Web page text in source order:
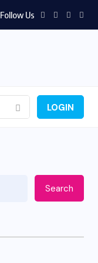
Follow Us
LOGIN
Search